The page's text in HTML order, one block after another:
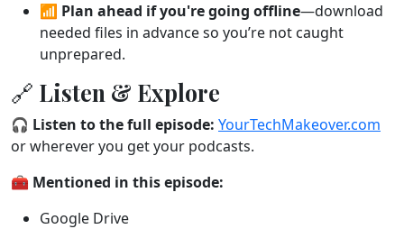
📶 Plan ahead if you're going offline—download
needed files in advance so you’re not caught
unprepared.
🔗 Listen & Explore
🎧 Listen to the full episode: YourTechMakeover.com
or wherever you get your podcasts.
🧰 Mentioned in this episode:
Google Drive